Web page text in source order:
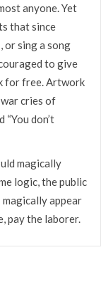
anyone. Yet
that since
or sing a song
to give
for free. Artwork
cries of
“You don’t
magically
logic, the public
appear
pay the laborer.